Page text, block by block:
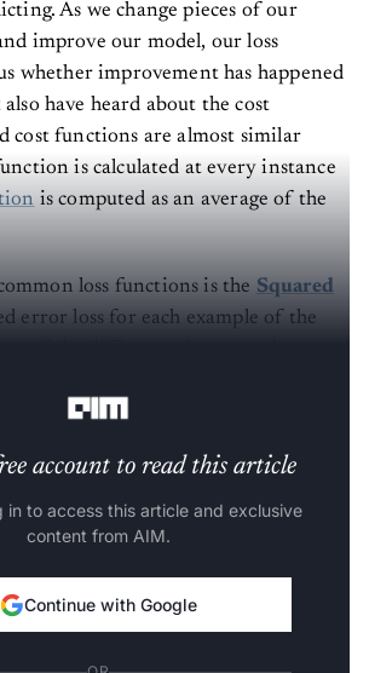
As we change pieces of our
improve our model, our loss
whether improvement has happened
have heard about the cost
cost functions are almost similar
is calculated at every instance
is computed as an average of the
loss functions is the Squared
error loss for each example of the
account to read this article
in to access this article and exclusive
content from AIM.
Continue with Google